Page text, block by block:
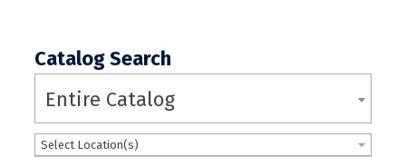
Catalog Search
Entire Catalog
Select Location(s)